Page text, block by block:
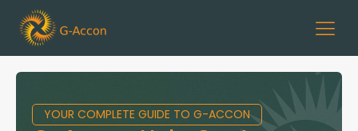
YOUR COMPLETE GUIDE TO G-ACCON